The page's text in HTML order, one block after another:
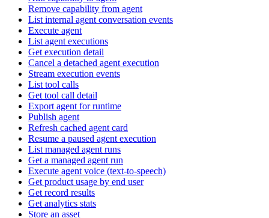
Remove capability from agent
List internal agent conversation events
Execute agent
List agent executions
Get execution detail
Cancel a detached agent execution
Stream execution events
List tool calls
Get tool call detail
Export agent for runtime
Publish agent
Refresh cached agent card
Resume a paused agent execution
List managed agent runs
Get a managed agent run
Execute agent voice (text-to-speech)
Get product usage by end user
Get record results
Get analytics stats
Store an asset